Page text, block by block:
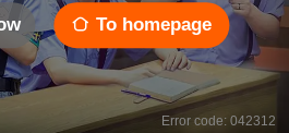
To homepage
Error code: 042312